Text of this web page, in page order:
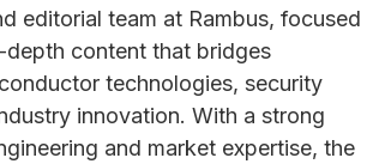
editorial team at Rambus, focused
depth content that bridges
technologies, security
innovation. With a strong
and market expertise, the